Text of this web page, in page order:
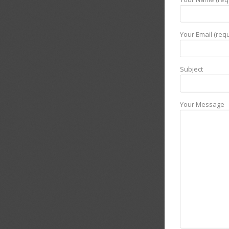
Your Email
Subject
Your Message